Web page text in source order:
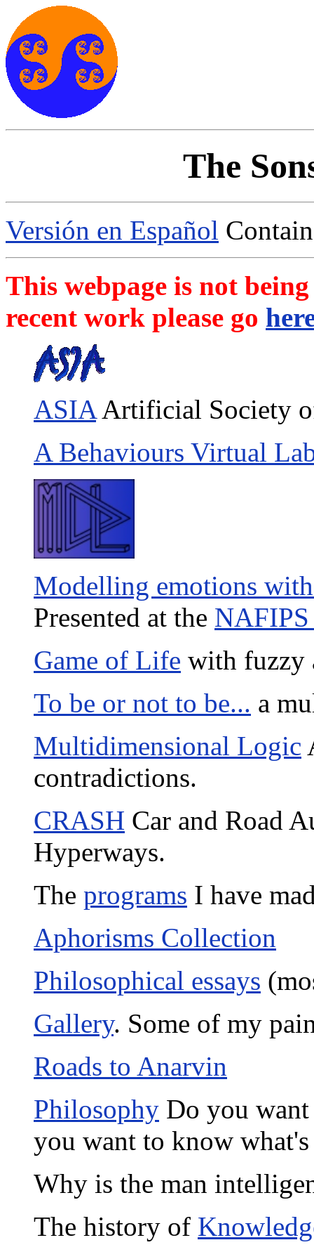
The
Versión en Español
This webpage is not
recent work please go
ASIAArtificial Society
A Behaviours Virtual
Modelling emotions
Presented at the
Game of Life with fuzzy
To be or not to be... a
Multidimensional Logic
contradictions.
CRASH Car and Road
Hyperways.
The programs I have
Aphorisms Collection
Philosophical essays
Gallery. Some of my
Roads to Anarvin
Philosophy Do you
you want to know
Why is the man
The history of